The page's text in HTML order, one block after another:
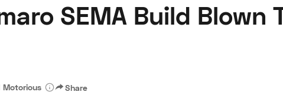
SEMA Build Blown
Motorious Share